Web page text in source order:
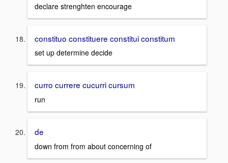
declare strenghten encourage
constituo constituere constitui constitum
set up determine decide
curro currere cucurri cursum
run
de
down from from about concerning of